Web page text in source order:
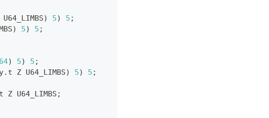
) 5) 5 ;
) 5) 5 ;
64) 5) 5 ;
. t Z U64_LIMBS) 5) 5 ;
t Z U64_LIMBS ;